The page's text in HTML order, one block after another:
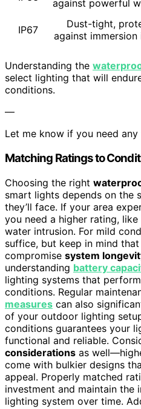
against powerful
IP67
Dust-tight,
against immersion
Understanding the
select lighting that will
conditions.
—
Let me know if you need
Matching Ratings to
Choosing the right
smart lights depends on the
they’ll face. If your area
you need a higher rating, like
water intrusion. For mild
suffice, but keep in mind
compromise system
understanding battery
lighting systems that
conditions. Regular
measures can also
of your outdoor lighting
conditions guarantees your
functional and reliable.
considerations as
come with bulkier designs
appeal. Properly matched
investment and maintain
lighting system over time.